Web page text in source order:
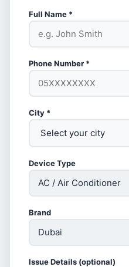
Full Name *
Phone Number *
City *
Device Type
Brand
Issue Details (optional)